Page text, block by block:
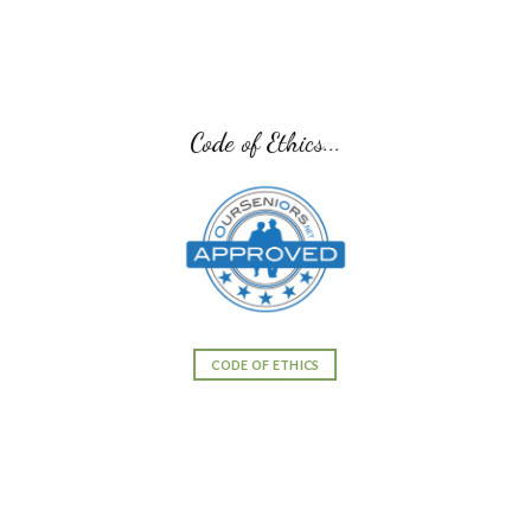
Code of Ethics...
CODE OF ETHICS